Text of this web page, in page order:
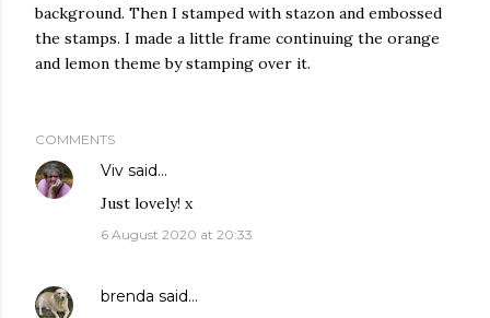
background. Then I stamped with stazon and embossed
the stamps. I made a little frame continuing the orange
and lemon theme by stamping over it.
COMMENTS
Viv said…
Just lovely! x
6 August 2020 at 20:33
brenda said…